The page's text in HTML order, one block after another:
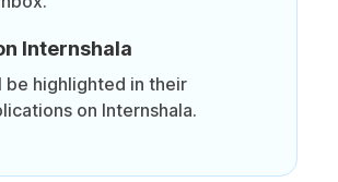
Internshala
highlighted in their
on Internshala.